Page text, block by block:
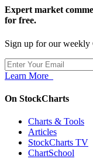
Expert market
for free.
Sign up for our weekly
Learn More
On StockCharts
Charts & Tools
Articles
StockCharts TV
ChartSchool